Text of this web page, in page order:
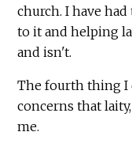
church. I have
to it and helping
and isn't.
The fourth thing I
concerns that
me.